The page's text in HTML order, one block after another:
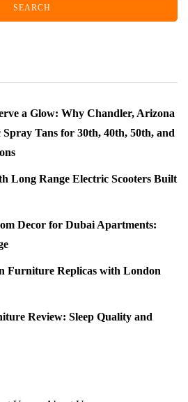
a Glow: Why Chandler, Arizona
Tans for 30th, 40th, 50th, and
Long Range Electric Scooters Built
Decor for Dubai Apartments:
Furniture Replicas with London
Review: Sleep Quality and